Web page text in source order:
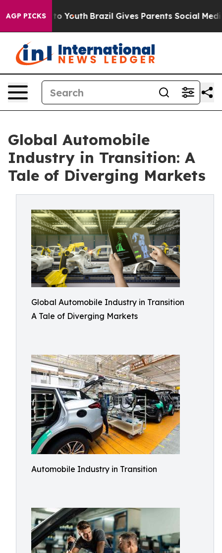
AGP PICKS
to Youth Brazil Gives Parents Social Media
Global Automobile
Industry in Transition: A
Tale of Diverging Markets
Global Automobile Industry in Transition
A Tale of Diverging Markets
Automobile Industry in Transition